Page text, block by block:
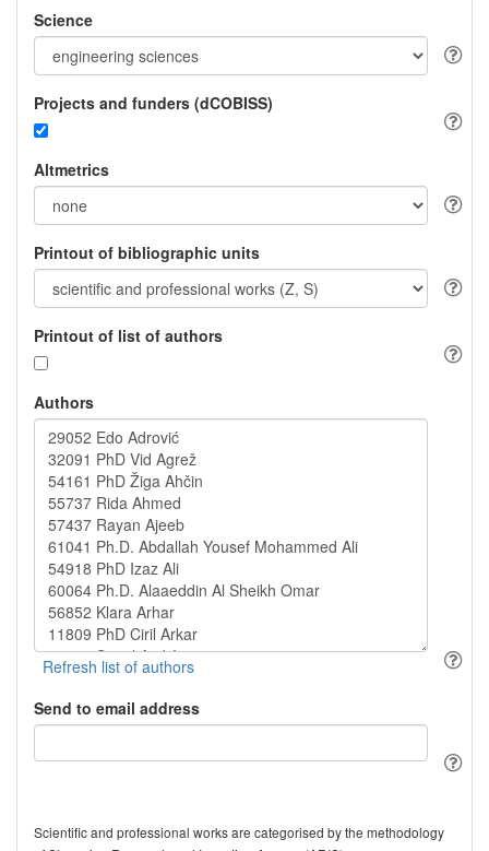
Science
Projects and funders (dCOBISS)
Altmetrics
Printout of bibliographic units
Printout of list of authors
Authors
Send to email address
Scientific and professional works are categorised by the methodology